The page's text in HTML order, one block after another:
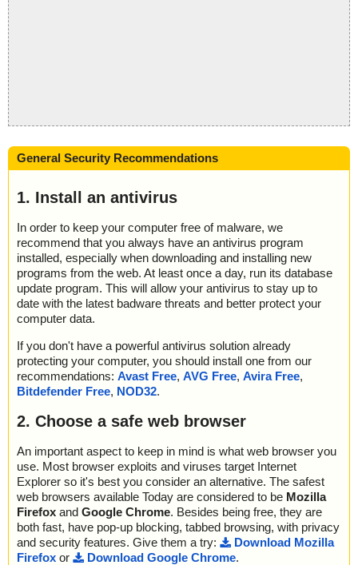
General Security Recommendations
1. Install an antivirus
In order to keep your computer free of malware, we
recommend that you always have an antivirus program
installed, especially when downloading and installing new
programs from the web. At least once a day, run its database
update program. This will allow your antivirus to stay up to
date with the latest badware threats and better protect your
computer data.
If you don't have a powerful antivirus solution already
protecting your computer, you should install one from our
recommendations: Avast Free, AVG Free, Avira Free,
Bitdefender Free, NOD32.
2. Choose a safe web browser
An important aspect to keep in mind is what web browser you
use. Most browser exploits and viruses target Internet
Explorer so it's best you consider an alternative. The safest
web browsers available Today are considered to be Mozilla
Firefox and Google Chrome. Besides being free, they are
both fast, have pop-up blocking, tabbed browsing, with privacy
and security features. Give them a try:
Download Mozilla
Firefox or Download Google Chrome.